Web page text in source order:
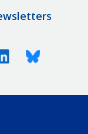
LinkedinBluesky